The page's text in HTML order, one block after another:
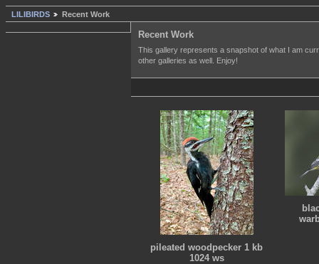
LILIBIRDS Recent Work
Recent Work
This gallery represents a snapshot of what I am
other galleries as well. Enjoy!
pileated woodpecker 1 kb
1024 ws